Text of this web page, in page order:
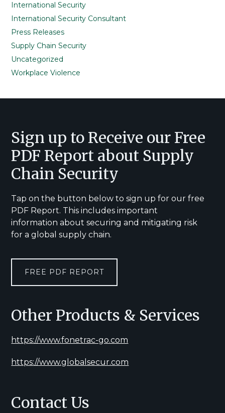
International Security
International Security Consultant
Press Releases
Supply Chain Security
Uncategorized
Workplace Violence
Footer
Sign up to Receive our Free
PDF Report about Supply
Chain Security
Tap on the button below to sign up for our free
PDF Report. This includes important
information about securing and mitigating risk
for a global supply chain.
FREE PDF REPORT
Other Products & Services
https://www.fonetrac-go.com
https://www.globalsecur.com
Contact Us